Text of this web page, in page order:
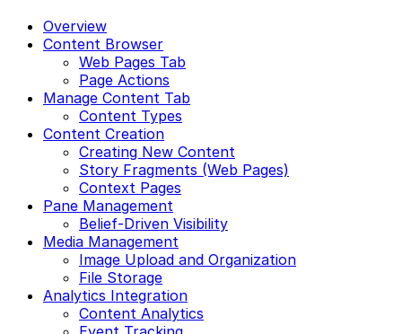
Overview
Content Browser
Web Pages Tab
Page Actions
Manage Content Tab
Content Types
Content Creation
Creating New Content
Story Fragments (Web Pages)
Context Pages
Pane Management
Belief-Driven Visibility
Media Management
Image Upload and Organization
File Storage
Analytics Integration
Content Analytics